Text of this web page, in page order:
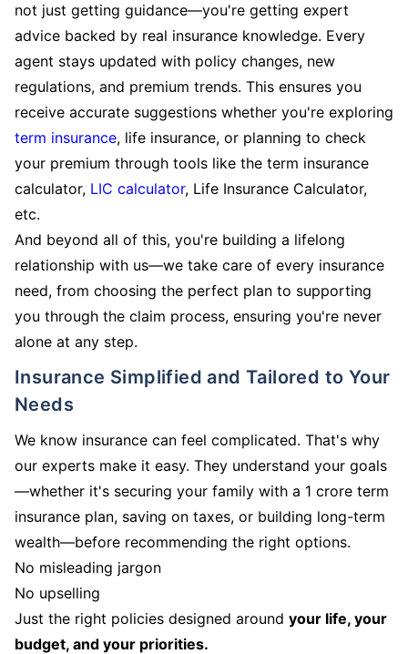
not just getting guidance—you're getting expert
advice backed by real insurance knowledge. Every
agent stays updated with policy changes, new
regulations, and premium trends. This ensures you
receive accurate suggestions whether you're exploring
term insurance, life insurance, or planning to check
your premium through tools like the term insurance
calculator, LIC calculator, Life Insurance Calculator,
etc.
And beyond all of this, you're building a lifelong
relationship with us—we take care of every insurance
need, from choosing the perfect plan to supporting
you through the claim process, ensuring you're never
alone at any step.
Insurance Simplified and Tailored to Your
Needs
We know insurance can feel complicated. That's why
our experts make it easy. They understand your goals
—whether it's securing your family with a 1 crore term
insurance plan, saving on taxes, or building long-term
wealth—before recommending the right options.
No misleading jargon
No upselling
Just the right policies designed around your life, your
budget, and your priorities.